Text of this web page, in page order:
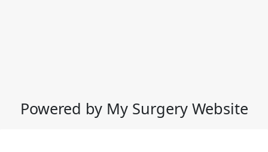
Powered by My Surgery Website